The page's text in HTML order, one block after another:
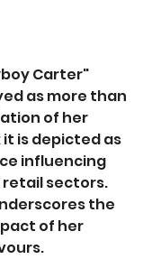
Carter"
as more than
of her
is depicted as
influencing
sectors.
the
of her